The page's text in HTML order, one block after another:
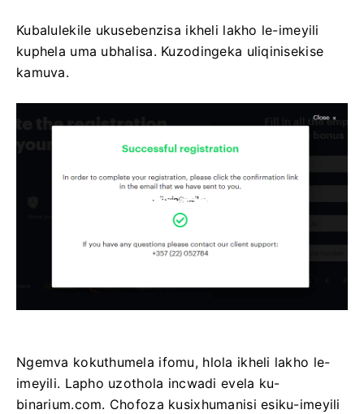
Kubalulekile ukusebenzisa ikheli lakho le-imeyili
kuphela uma ubhalisa. Kuzodingeka uliqinisekise
kamuva.
Ngemva kokuthumela ifomu, hlola ikheli lakho le-
imeyili. Lapho uzothola incwadi evela ku-
binarium.com. Chofoza kusixhumanisi esiku-imeyili